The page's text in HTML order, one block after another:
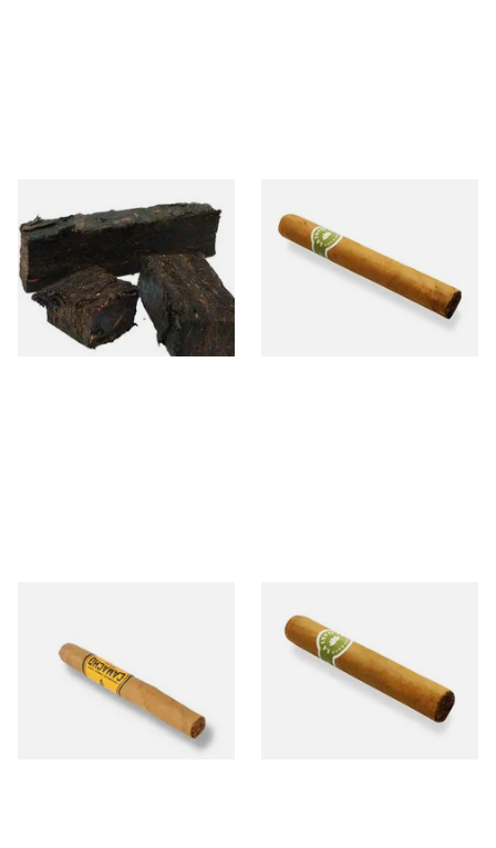
Gawith and Hoggarths
Kendal Dark Plug Pipe
Tobacco (Unscented)
From £7.10
7 SIZES
Honduran Hand Rolled Cigar
(Loose Single)
1 SIZE
From £8.20
1 SIZE
La Invicta Tres Petit Corona
Honduran Hand Rolled
Cigars (Loose Single)